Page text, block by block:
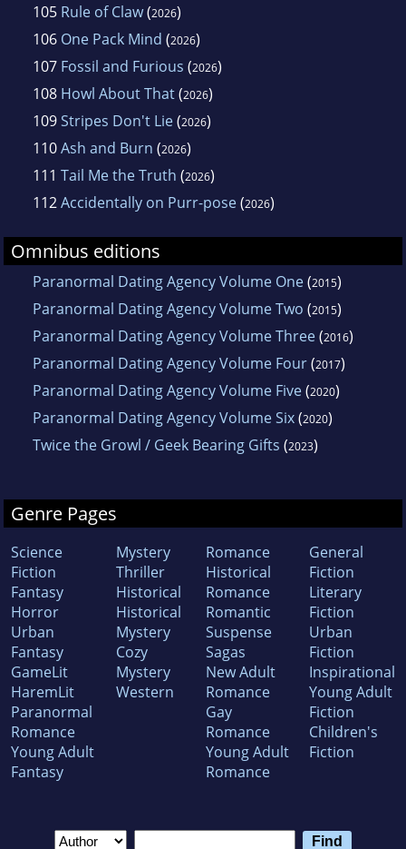
105 Rule of Claw(2026)
106 One Pack Mind (2026)
107 Fossil and Furious (2026)
108 Howl About That(2026)
109Stripes Don't Lie(2026)
110Ash and Burn (2026)
111 Tail Me the Truth (2026)
112Accidentally on Purr-pose(2026)
Omnibus editions
Paranormal Dating Agency Volume One(2015)
Paranormal Dating Agency Volume Two (2015)
Paranormal Dating Agency Volume Three(2016)
Paranormal Dating Agency Volume Four(2017)
Paranormal Dating Agency Volume Five(2020)
Paranormal Dating Agency Volume Six(2020)
Twice the Growl / Geek Bearing Gifts (2023)
Genre Pages
Science
Fiction
Fantasy
Horror
Urban
Fantasy
GameLit
HaremLit
Paranormal
Romance
Young Adult
Fantasy
Mystery
Thriller
Historical
Historical
Mystery
Cozy
Mystery
Western
Romance
Historical
Romance
Romantic
Suspense
Sagas
New Adult
Romance
Gay
Romance
Young Adult
Romance
General
Fiction
Literary
Fiction
Urban
Fiction
Inspirational
Young Adult
Fiction
Children's
Fiction